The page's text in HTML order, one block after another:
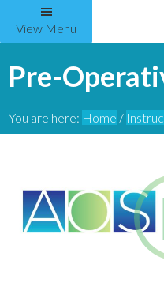
View Menu
Pre-
You are here: Home /